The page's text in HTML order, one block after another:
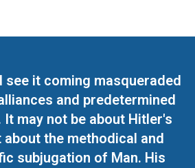
see it coming masqueraded
and predetermined
It may not be about Hitler's
the methodical and
subjugation of Man. His